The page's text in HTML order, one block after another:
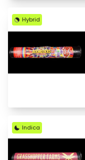
Hybrid
Indica